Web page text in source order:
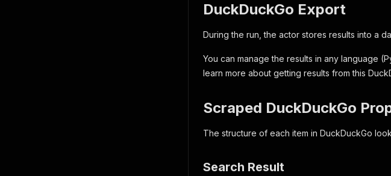
DuckDuckGo Export
During the run, the actor stores results into a
You can manage the results in any language
learn more about getting results from this
Scraped DuckDuckGo
The structure of each item in DuckDuckGo
Search Result